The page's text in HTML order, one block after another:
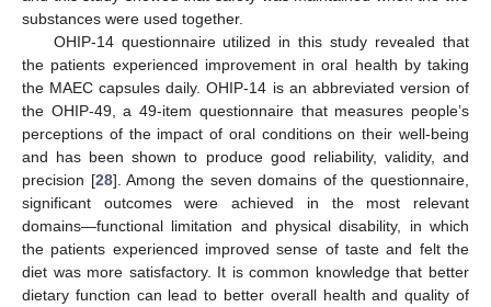
substances were used together.
OHIP-14 questionnaire utilized in this study revealed that
the patients experienced improvement in oral health by taking
the MAEC capsules daily. OHIP-14 is an abbreviated version of
the OHIP-49, a 49-item questionnaire that measures people’s
perceptions of the impact of oral conditions on their well-being
and has been shown to produce good reliability, validity, and
precision [28]. Among the seven domains of the questionnaire,
significant outcomes were achieved in the most relevant
domains—functional limitation and physical disability, in which
the patients experienced improved sense of taste and felt the
diet was more satisfactory. It is common knowledge that better
dietary function can lead to better overall health and quality of